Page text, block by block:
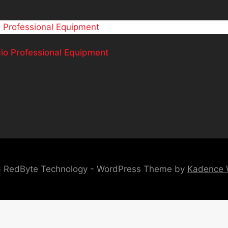
Professional Equipment
Technology - WordPress Theme by Kadence